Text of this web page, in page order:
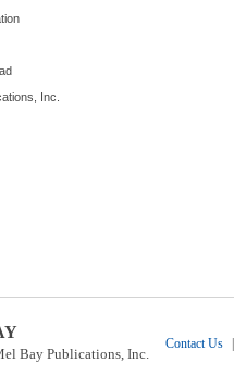
Inc.
Bay Publications, Inc.
Contact Us